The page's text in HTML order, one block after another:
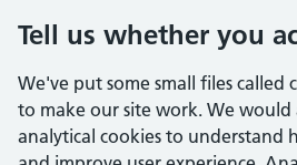
Tell us whether you
We've put some small files called
to make our site work. We would
analytical cookies to understand